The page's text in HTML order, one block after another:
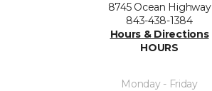
8745 Ocean Highway
843-438-1384
Hours & Directions
HOURS
Monday - Friday